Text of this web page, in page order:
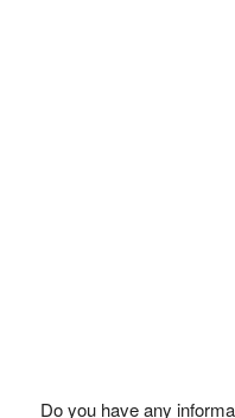
Do you have any